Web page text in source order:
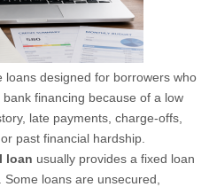
loans designed for borrowers who
financing because of a low
late payments, charge-offs,
past financial hardship.
loan usually provides a fixed loan
loans are unsecured,